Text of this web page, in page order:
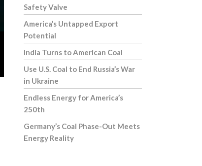
Safety Valve
America’s Untapped Export
Potential
India Turns to American Coal
Use U.S. Coal to End Russia’s War
in Ukraine
Endless Energy for America’s
250th
Germany’s Coal Phase-Out Meets
Energy Reality